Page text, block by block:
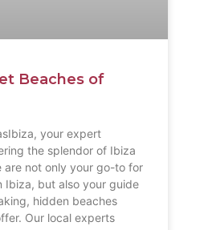
Beaches of
your expert
the splendor of Ibiza
are not only your go-to for
Ibiza, but also your guide
hidden beaches
Our local experts